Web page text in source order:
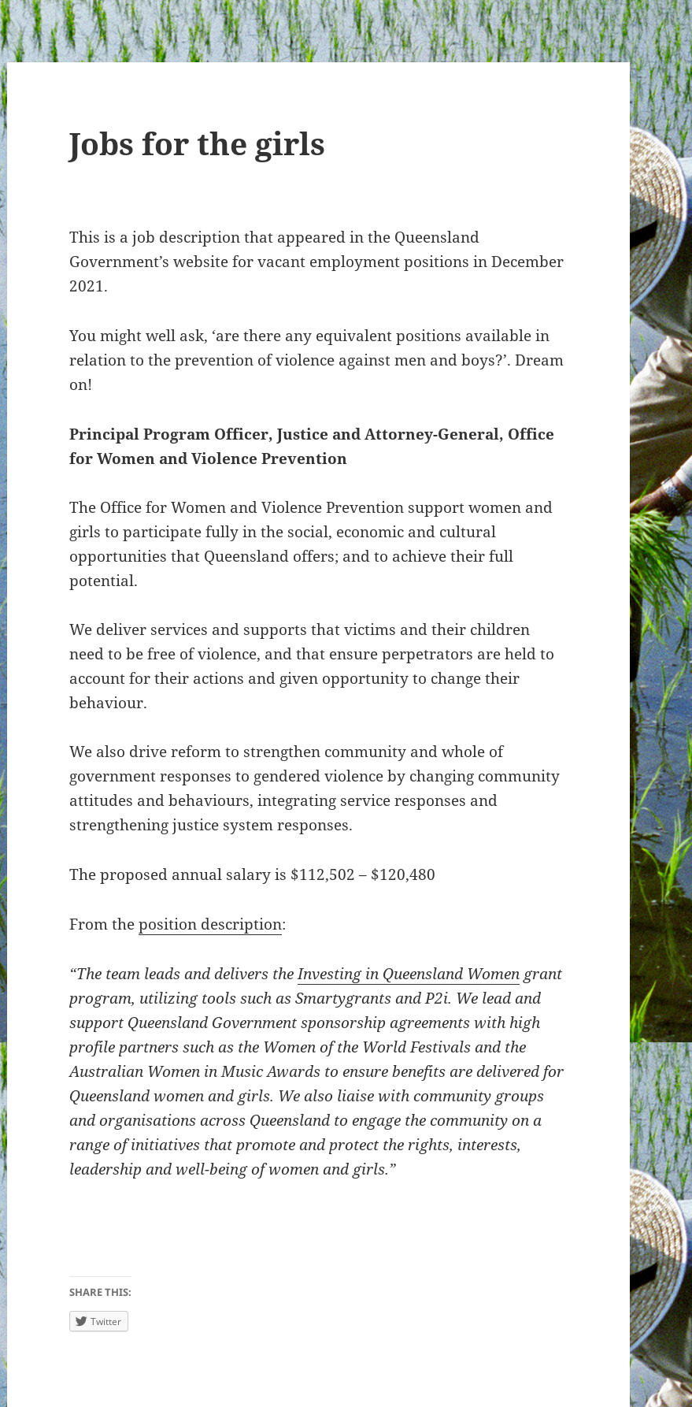
Jobs for the girls
This is a job description that appeared in the Queensland
Government’s website for vacant employment positions in December
2021.
You might well ask, ‘are there any equivalent positions available in
relation to the prevention of violence against men and boys?’. Dream
on!
Principal Program Officer, Justice and Attorney-General, Office
for Women and Violence Prevention
The Office for Women and Violence Prevention support women and
girls to participate fully in the social, economic and cultural
opportunities that Queensland offers; and to achieve their full
potential.
We deliver services and supports that victims and their children
need to be free of violence, and that ensure perpetrators are held to
account for their actions and given opportunity to change their
behaviour.
We also drive reform to strengthen community and whole of
government responses to gendered violence by changing community
attitudes and behaviours, integrating service responses and
strengthening justice system responses.
The proposed annual salary is $112,502 – $120,480
From theposition description:
“The team leads and delivers theInvesting in Queensland Women grant
program, utilizing tools such as Smartygrants and P2i. We lead and
support Queensland Government sponsorship agreements with high
profile partners such as the Women of the World Festivals and the
Australian Women in Music Awards to ensure benefits are delivered for
Queensland women and girls. We also liaise with community groups
and organisations across Queensland to engage the community on a
range of initiatives that promote and protect the rights, interests,
leadership and well-being of women and girls.”
SHARE THIS:
Twitter